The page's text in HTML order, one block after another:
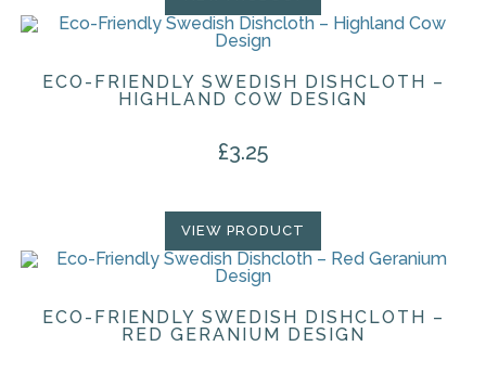
ECO-FRIENDLY SWEDISH DISHCLOTH –
HIGHLAND COW DESIGN
£3.25
VIEW PRODUCT
ECO-FRIENDLY SWEDISH DISHCLOTH –
RED GERANIUM DESIGN